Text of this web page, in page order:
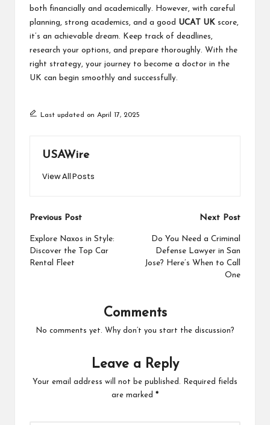
both financially and academically. However, with careful
planning, strong academics, and a good UCAT UK score,
it’s an achievable dream. Keep track of deadlines,
research your options, and prepare thoroughly. With the
right strategy, your journey to become a doctor in the
UK can begin smoothly and successfully.
Last updated on April 17, 2025
USAWire
View All Posts
Post
navigation
Previous Post
Explore Naxos in Style:
Discover the Top Car
Rental Fleet
Next Post
Do You Need a Criminal
Defense Lawyer in San
Jose? Here’s When to Call
One
Comments
No comments yet. Why don’t you start the discussion?
Leave a Reply
Your email address will not be published.
Required fields
are marked *